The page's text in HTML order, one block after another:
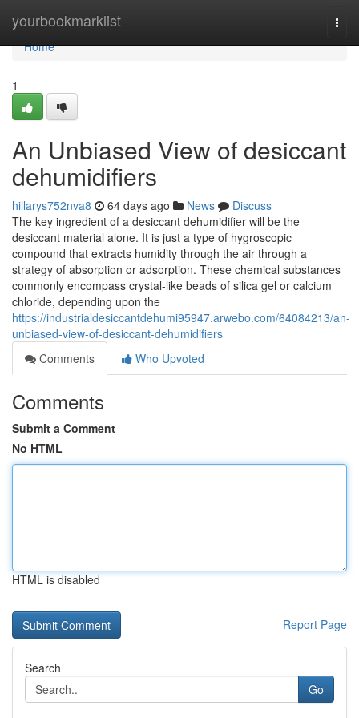
yourbookmarklist
Home
Home
1
An Unbiased View of desiccant
dehumidifiers
hillarys752nva8 64 days ago News
Discuss
The key ingredient of a desiccant dehumidifier will be the
desiccant material alone. It is just a type of hygroscopic
compound that extracts humidity through the air through a
strategy of absorption or adsorption. These chemical substances
commonly encompass crystal-like beads of silica gel or calcium
chloride, depending upon the
https://industrialdesiccantdehumi95947.arwebo.com/64084213/an-
unbiased-view-of-desiccant-dehumidifiers
Comments
Who Upvoted
Comments
Submit a Comment
No HTML
HTML is disabled
Report Page
Search
Go